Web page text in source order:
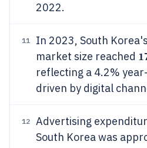
2022.
11
In 2023, South
market size reached
reflecting a 4.2%
driven by digital
12
Advertising
South Korea was